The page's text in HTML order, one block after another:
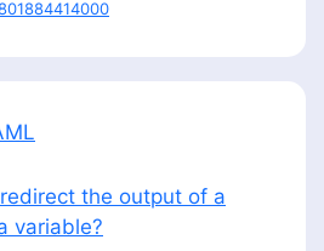
the output of a
variable?